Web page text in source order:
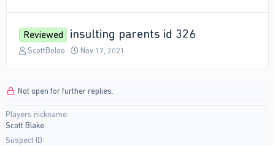
Reviewed insulting parents id 326
T
a
s
t
a
ScottBoloo
S
t
Nov 17, 2021
Not open for further replies.
Players nickname
Scott Blake
Suspect ID